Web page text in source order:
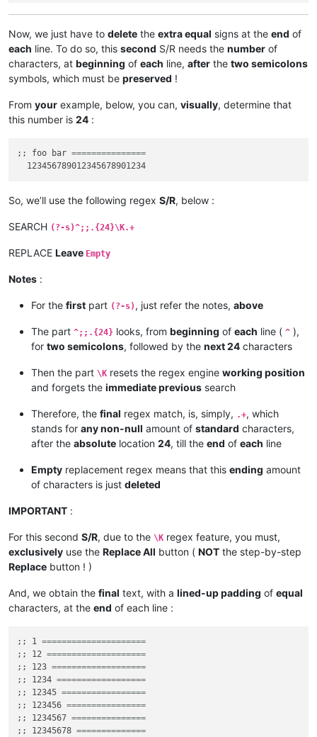
;; 1234567890123456 ==============================
;; 12345678901234567 ==============================
;; 123456789012345678
==============================
;; 1234567890123456789 ==============================
;; 12345678901234567890 ==============================
Now, we just have to delete the extra equal signs at the end of
each line. To do so, this second S/R needs the number of
characters, at beginning of each line, after the two semicolons
symbols, which must be preserved !
From your example, below, you can, visually, determine that
this number is 24 :
;; foo bar ===============
So, we’ll use the following regex S/R, below :
SEARCH (?-s)^;;.{24}\K.+
REPLACE Leave Empty
Notes :
For the first part (?-s) , just refer the notes, above
The part ^;;.{24} looks, from beginning of each line ( ^ ),
for two semicolons, followed by the next 24 characters
Then the part \K resets the regex engine working position
and forgets the immediate previous search
Therefore, the final regex match, is, simply, .+, which
stands for any non-null amount of standard characters,
after the absolute location 24, till the end of each line
Empty replacement regex means that this ending amount
of characters is just deleted
IMPORTANT :
For this second S/R, due to the \K regex feature, you must,
exclusively use the Replace All button ( NOT the step-by-step
Replace button ! )
And, we obtain the final text, with a lined-up padding of equal
characters, at the end of each line :
;; 1 =====================
;; 12 ====================
;; 123 ===================
;; 1234 ==================
;; 12345 =================
;; 123456 ================
;; 1234567 ===============
;; 12345678 ==============